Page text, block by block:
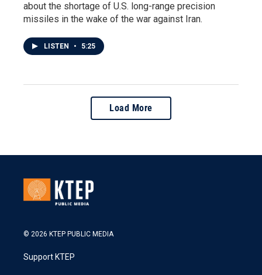
about the shortage of U.S. long-range precision
missiles in the wake of the war against Iran.
LISTEN • 5:25
Load More
© 2026 KTEP PUBLIC MEDIA
Support KTEP